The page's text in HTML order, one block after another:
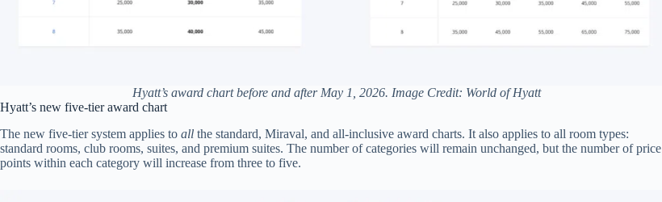
Hyatt’s award chart before and after May 1, 2026. Image Credit: World of Hyatt
Hyatt’s new five-tier award chart
The new five-tier system applies to all the standard, Miraval, and all-inclusive award charts. It also applies to all room types:
standard rooms, club rooms, suites, and premium suites. The number of categories will remain unchanged, but the number of price
points within each category will increase from three to five.